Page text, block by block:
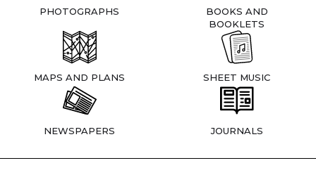
PHOTOGRAPHS
BOOKS AND
BOOKLETS
MAPS AND PLANS SHEET MUSIC
NEWSPAPERS JOURNALS